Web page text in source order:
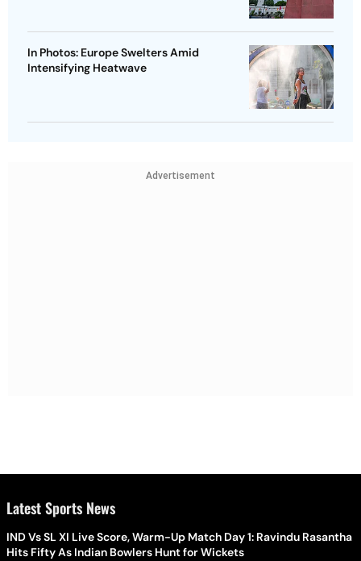
In Photos: Europe Swelters Amid
Intensifying Heatwave
Advertisement
Latest Sports News
IND Vs SL XI Live Score, Warm-Up Match Day 1: Ravindu Rasantha
Hits Fifty As Indian Bowlers Hunt for Wickets